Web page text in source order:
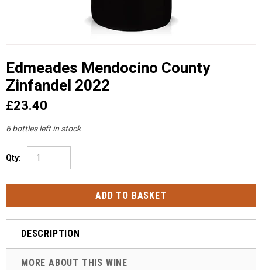
Edmeades Mendocino County
Zinfandel 2022
£23.40
6 bottles left in stock
Qty:
DESCRIPTION
MORE ABOUT THIS WINE